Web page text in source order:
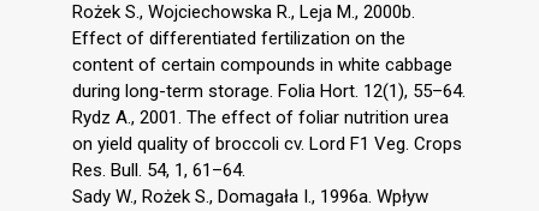
Rożek S., Wojciechowska R., Leja M., 2000b.
Effect of differentiated fertilization on the
content of certain compounds in white cabbage
during long-term storage. Folia Hort. 12(1), 55–64.
Rydz A., 2001. The effect of foliar nutrition urea
on yield quality of broccoli cv. Lord F1 Veg. Crops
Res. Bull. 54, 1, 61–64.
Sady W., Rożek S., Domagała I., 1996a. Wpływ